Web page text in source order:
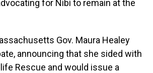
for Nibi to remain at the
Gov. Maura Healey
announcing that she sided with
Rescue and would issue a